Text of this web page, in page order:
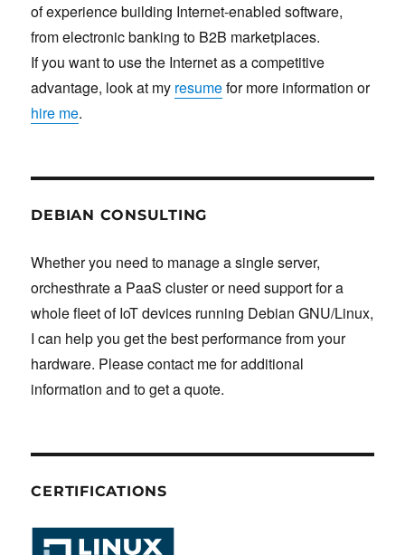
of experience building Internet-enabled software,
from electronic banking to B2B marketplaces.
If you want to use the Internet as a competitive
advantage, look at my resumefor more information or
hire me.
DEBIAN CONSULTING
Whether you need to manage a single server,
orchesthrate a PaaS cluster or need support for a
whole fleet of IoT devices running Debian GNU/Linux,
I can help you get the best performance from your
hardware. Please contact me for additional
information and to get a quote.
CERTIFICATIONS